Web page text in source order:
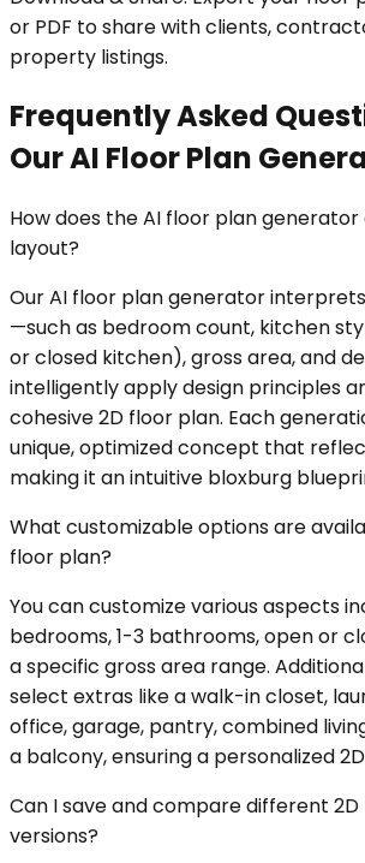
or PDF to share with clients,
property listings.
Frequently Asked
Our AI Floor Plan
How does the AI floor plan
layout?
Our AI floor plan generator
—such as bedroom count, kitchen
or closed kitchen), gross area, and
intelligently apply design principles
cohesive 2D floor plan. Each
unique, optimized concept that
making it an intuitive bloxburg
What customizable options are
floor plan?
You can customize various aspects
bedrooms, 1-3 bathrooms, open or
a specific gross area range.
select extras like a walk-in closet,
office, garage, pantry, combined
a balcony, ensuring a personalized
Can I save and compare different
versions?